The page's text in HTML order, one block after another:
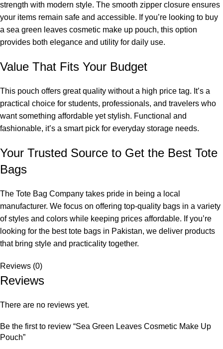
strength with modern style. The smooth zipper closure ensures
your items remain safe and accessible. If you’re looking to buy
a sea green leaves cosmetic make up pouch, this option
provides both elegance and utility for daily use.
Value That Fits Your Budget
This pouch offers great quality without a high price tag. It’s a
practical choice for students, professionals, and travelers who
want something affordable yet stylish. Functional and
fashionable, it’s a smart pick for everyday storage needs.
Your Trusted Source to Get the Best Tote
Bags
The Tote Bag Company takes pride in being a local
manufacturer. We focus on offering top-quality bags in a variety
of styles and colors while keeping prices affordable. If you’re
looking for the best tote bags in Pakistan, we deliver products
that bring style and practicality together.
Reviews (0)
Reviews
There are no reviews yet.
Be the first to review “Sea Green Leaves Cosmetic Make Up
Pouch”